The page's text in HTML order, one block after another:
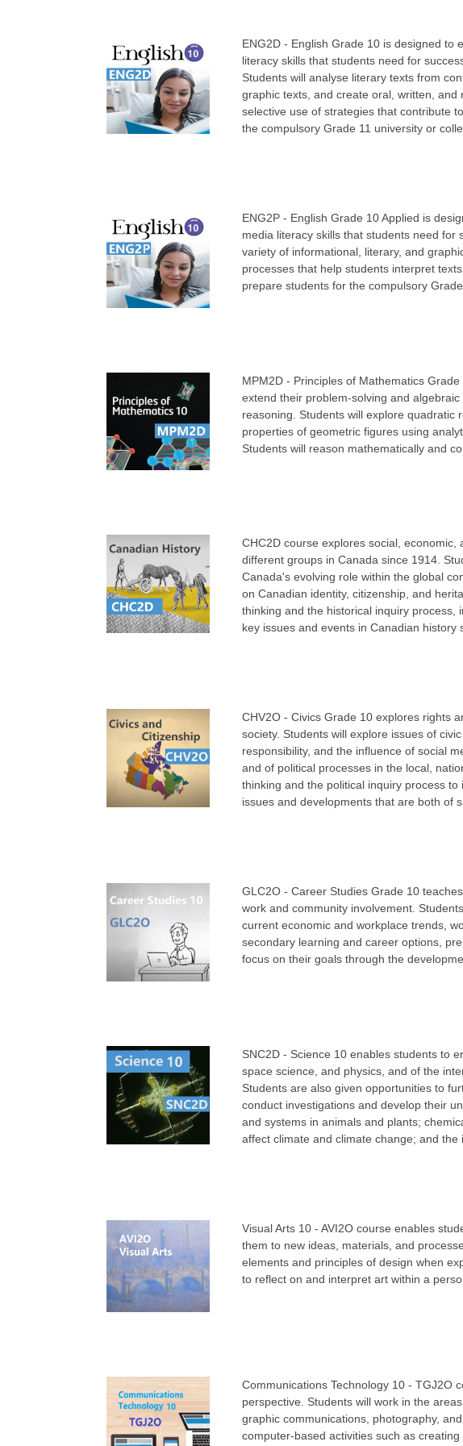
ENG2D - English Grade 10 is designed to
literacy skills that students need for
Students will analyse literary texts from
graphic texts, and create oral, written,
selective use of strategies that contribute
the compulsory Grade 11 university or
ENG2P - English Grade 10 Applied is
media literacy skills that students need for
variety of informational, literary, and
processes that help students interpret
prepare students for the compulsory
MPM2D - Principles of Mathematics
extend their problem-solving and
reasoning. Students will explore quadratic
properties of geometric figures using
Students will reason mathematically and
CHC2D course explores social,
different groups in Canada since 1914.
Canada's evolving role within the global
on Canadian identity, citizenship, and
thinking and the historical inquiry process,
key issues and events in Canadian history
CHV2O - Civics Grade 10 explores rights
society. Students will explore issues of
responsibility, and the influence of social
and of political processes in the local,
thinking and the political inquiry process
issues and developments that are both of
GLC2O - Career Studies Grade 10
work and community involvement.
current economic and workplace trends,
secondary learning and career options,
focus on their goals through the
SNC2D - Science 10 enables students to
space science, and physics, and of the
Students are also given opportunities to
conduct investigations and develop their
and systems in animals and plants;
affect climate and climate change; and
Visual Arts 10 - AVI2O course enables
them to new ideas, materials, and
elements and principles of design when
to reflect on and interpret art within a
Communications Technology 10 - TGJ2O
perspective. Students will work in the
graphic communications, photography,
computer-based activities such as